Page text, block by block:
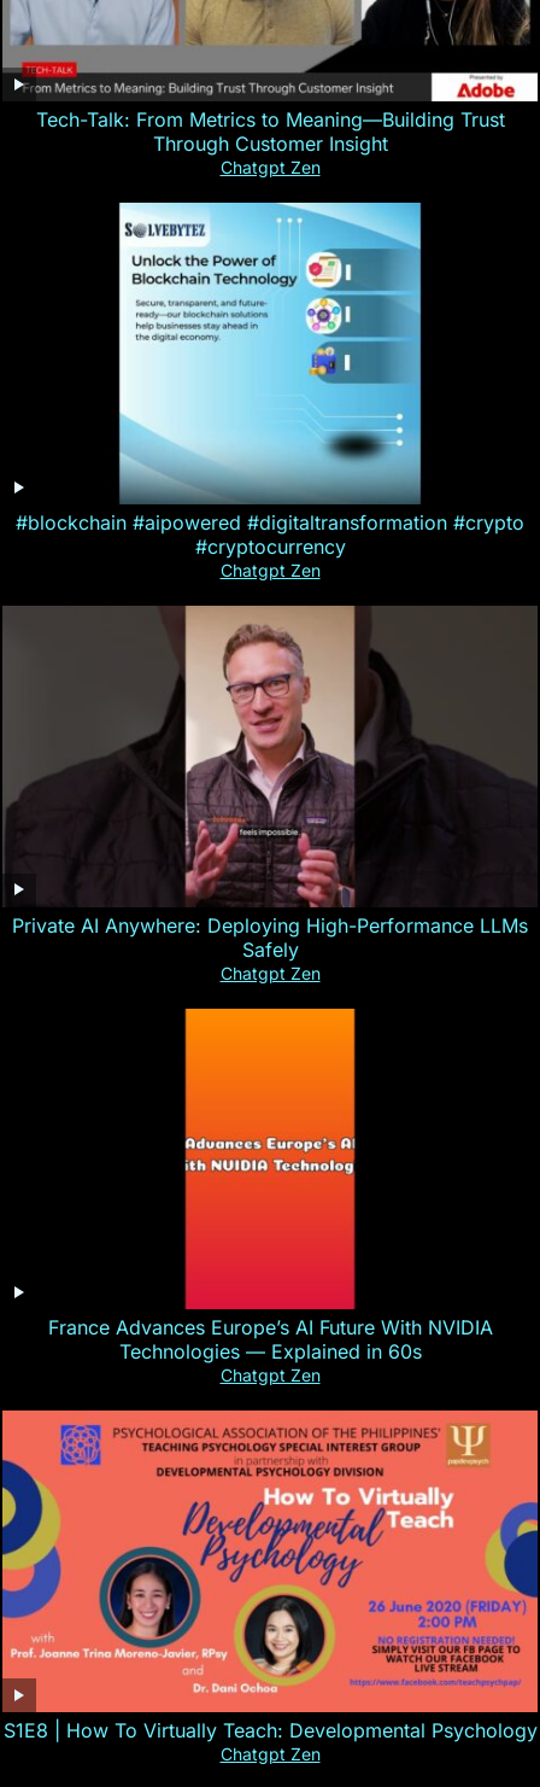
Tech-Talk: From Metrics to Meaning—Building Trust
Through Customer Insight
Chatgpt Zen
#blockchain #aipowered #digitaltransformation #crypto
#cryptocurrency
Chatgpt Zen
Private AI Anywhere: Deploying High-Performance LLMs
Safely
Chatgpt Zen
France Advances Europe’s AI Future With NVIDIA
Technologies — Explained in 60s
Chatgpt Zen
S1E8 | How To Virtually Teach: Developmental Psychology
Chatgpt Zen